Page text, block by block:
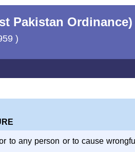
Pakistan Ordinance)
)
to any person or to cause